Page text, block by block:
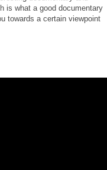
is what a good documentary
towards a certain viewpoint